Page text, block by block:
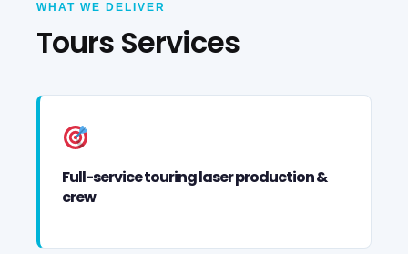
WHAT WE DELIVER
Tours Services
Full-service touring laser production &
crew